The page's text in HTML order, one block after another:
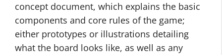
concept document, which explains the basic
components and core rules of the game;
either prototypes or illustrations detailing
what the board looks like, as well as any